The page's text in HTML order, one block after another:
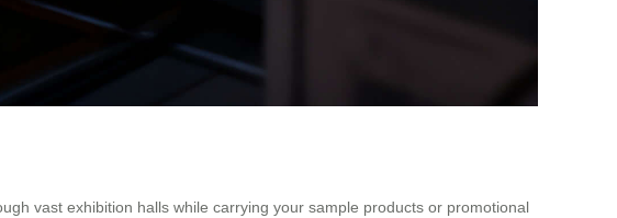
vast exhibition halls while carrying your sample products or promotional